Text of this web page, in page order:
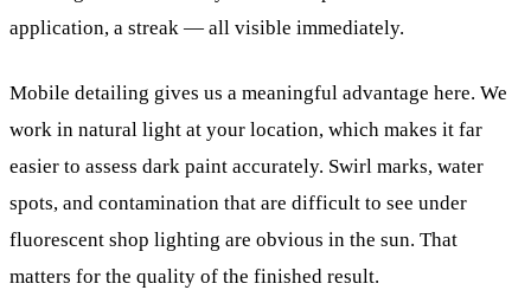
application, a streak — all visible immediately.
Mobile detailing gives us a meaningful advantage here. We
work in natural light at your location, which makes it far
easier to assess dark paint accurately. Swirl marks, water
spots, and contamination that are difficult to see under
fluorescent shop lighting are obvious in the sun. That
matters for the quality of the finished result.